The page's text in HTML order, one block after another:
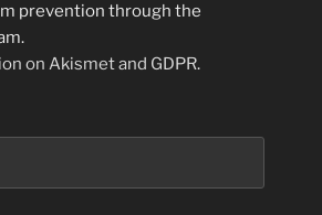
prevention through the
on Akismet and GDPR.